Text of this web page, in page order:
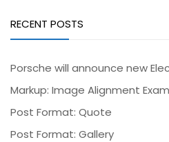
RECENT POSTS
Porsche will announce new
Markup: Image Alignment
Post Format: Quote
Post Format: Gallery